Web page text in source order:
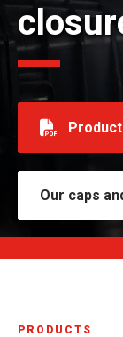
Our caps
PRODUCTS